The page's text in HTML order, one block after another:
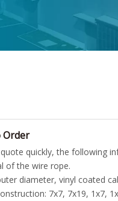
Order
quickly, the following
of the wire rope.
diameter, vinyl coated
7x7, 7x19, 1x7,